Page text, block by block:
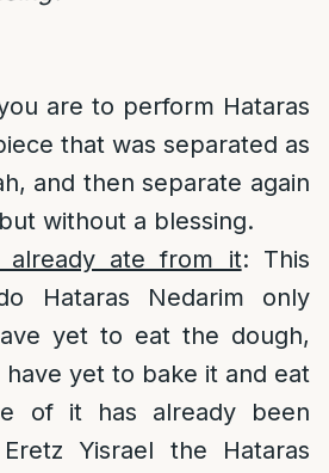
are to perform Hataras
that was separated as
and then separate again
without a blessing.
ate from it: This
Hataras Nedarim only
yet to eat the dough,
yet to bake it and eat
of it has already been
Yisrael the Hataras